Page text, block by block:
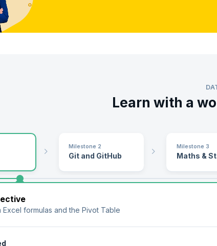
Learn with a
Milestone 2
Git and GitHub
Milestone 3
Maths &
Excel formulas and the Pivot Table